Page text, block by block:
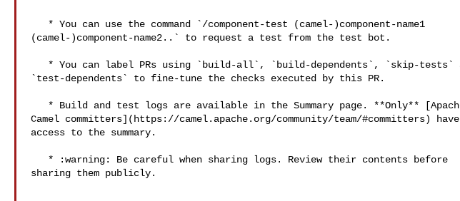
(camel-)component-name2..` to request a test from the test bot.
`test-dependents` to fine-tune the checks executed by this PR.
Camel committers](https://camel.apache.org/community/team/#committers) have
access to the summary.
sharing them publicly.